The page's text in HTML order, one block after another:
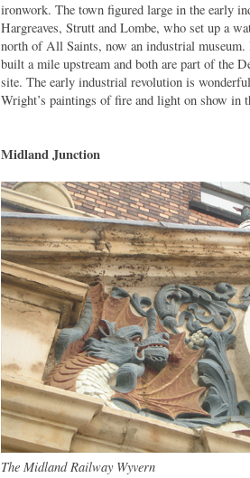
ironwork. The town figured large in the early
Hargreaves, Strutt and Lombe, who set up a
north of All Saints, now an industrial
built a mile upstream and both are part of the
site. The early industrial revolution is
Wright’s paintings of fire and light on show in
Midland Junction
The Midland Railway Wyvern